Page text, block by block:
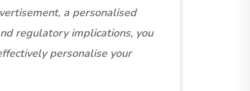
a personalised
regulatory implications, you
personalise your